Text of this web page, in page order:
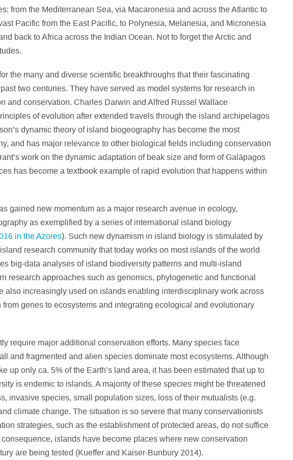
from the Mediterranean Sea, via Macaronesia and across the Atlantic to
Pacific from the East Pacific, to Polynesia, Melanesia, and Micronesia
back to Africa across the Indian Ocean. Not to forget the Arctic and
the many and diverse scientific breakthroughs that their fascinating
two centuries. They have served as model systems for research in
and conservation. Charles Darwin and Alfred Russel Wallace
of evolution after extended travels through the island archipelagos
dynamic theory of island biogeography has become the most
and has major relevance to other biological fields including conservation
work on the dynamic adaptation of beak size and form of Galápagos
has become a textbook example of rapid evolution that happens within
gained new momentum as a major research avenue in ecology,
as exemplified by a series of international island biology
in the Azores). Such new dynamism in island biology is stimulated by
research community that today works on most islands of the world
big-data analyses of island biodiversity patterns and multi-island
research approaches such as genomics, phylogenetic and functional
also increasingly used on islands enabling interdisciplinary work across
genes to ecosystems and integrating ecological and evolutionary
require major additional conservation efforts. Many species face
and fragmented and alien species dominate most ecosystems. Although
up only ca. 5% of the Earth’s land area, it has been estimated that up to
is endemic to islands. A majority of these species might be threatened
invasive species, small population sizes, loss of their mutualists (e.g.
climate change. The situation is so severe that many conservationists
strategies, such as the establishment of protected areas, do not suffice
islands have become places where new conservation
are being tested (Kueffer and Kaiser-Bunbury 2014).